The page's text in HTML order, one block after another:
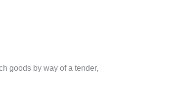
goods by way of a tender,